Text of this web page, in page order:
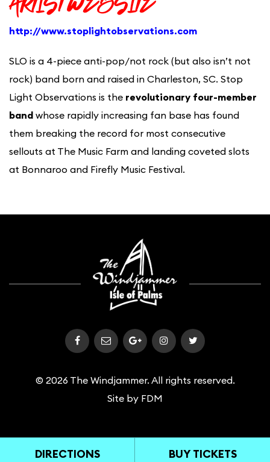
DIRECTIONS BUY TICKETS
http://www.stoplightobservations.com
SLO is a 4-piece anti-pop/not rock (but also isn’t not
rock) band born and raised in Charleston, SC. Stop
Light Observations is the revolutionary four-member
band whose rapidly increasing fan base has found
them breaking the record for most consecutive
sellouts at The Music Farm and landing coveted slots
at Bonnaroo and Firefly Music Festival.
© 2026 The Windjammer. All rights reserved.
Site by FDM